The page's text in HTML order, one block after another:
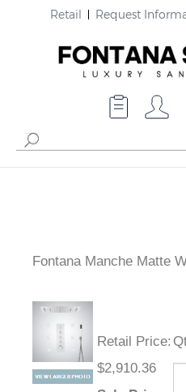
Retail Request
Fontana Manche Matte
Retail Price:
$2,910.36